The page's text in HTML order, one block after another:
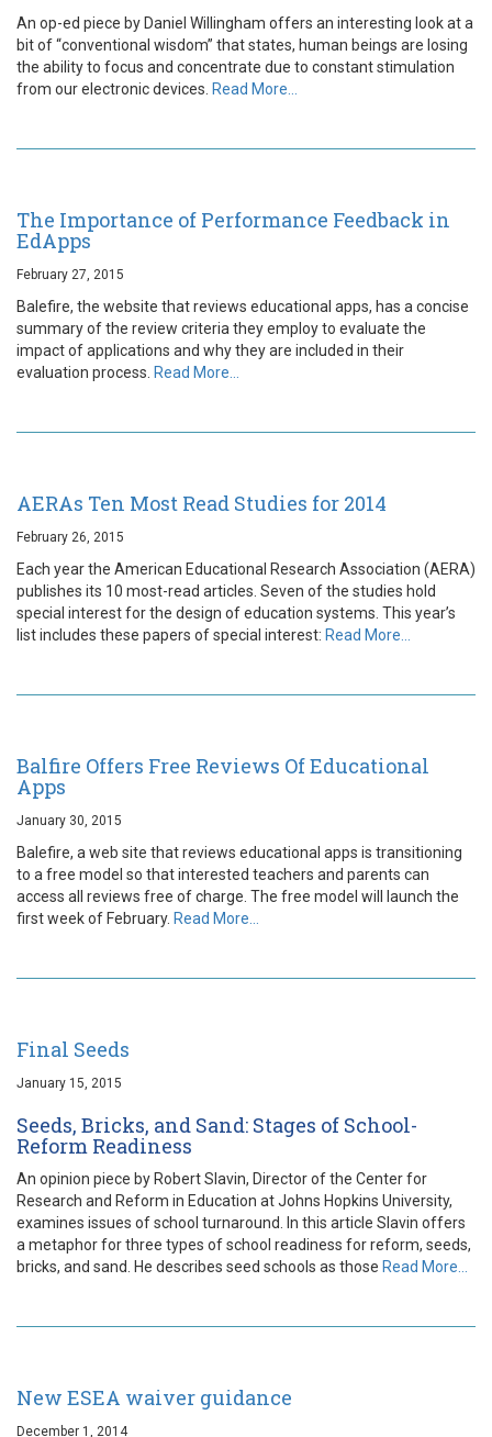
An op-ed piece by Daniel Willingham offers an interesting look at a
bit of “conventional wisdom” that states, human beings are losing
the ability to focus and concentrate due to constant stimulation
from our electronic devices. Read More…
The Importance of Performance Feedback in
EdApps
February 27, 2015
Balefire, the website that reviews educational apps, has a concise
summary of the review criteria they employ to evaluate the
impact of applications and why they are included in their
evaluation process. Read More…
AERAs Ten Most Read Studies for 2014
February 26, 2015
Each year the American Educational Research Association (AERA)
publishes its 10 most-read articles. Seven of the studies hold
special interest for the design of education systems. This year’s
list includes these papers of special interest: Read More…
Balfire Offers Free Reviews Of Educational
Apps
January 30, 2015
Balefire, a web site that reviews educational apps is transitioning
to a free model so that interested teachers and parents can
access all reviews free of charge. The free model will launch the
first week of February. Read More…
Final Seeds
January 15, 2015
Seeds, Bricks, and Sand: Stages of School-
Reform Readiness
An opinion piece by Robert Slavin, Director of the Center for
Research and Reform in Education at Johns Hopkins University,
examines issues of school turnaround. In this article Slavin offers
a metaphor for three types of school readiness for reform, seeds,
bricks, and sand. He describes seed schools as those Read More…
New ESEA waiver guidance
December 1, 2014